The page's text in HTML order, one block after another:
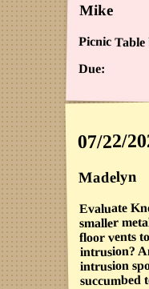
Mike
Picnic
Due:
07/22/
Madelyn
Evaluate
smaller
floor vents
intrusion?
intrusion
succumbed